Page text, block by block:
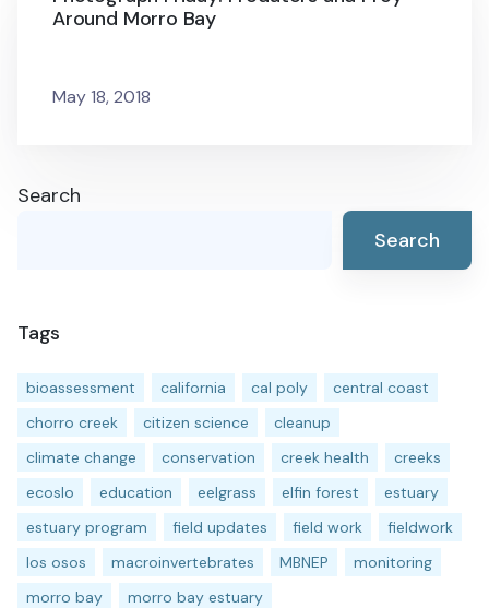
Around Morro Bay
May 18, 2018
Search
Search
Tags
bioassessment california cal poly
central coast
chorro creek
citizen science
cleanup
climate change
conservation creek health
creeks
ecoslo
education eelgrass elfin forest
estuary
estuary program
field updates field work
fieldwork
los osos
macroinvertebrates MBNEP
monitoring
morro bay
morro bay estuary